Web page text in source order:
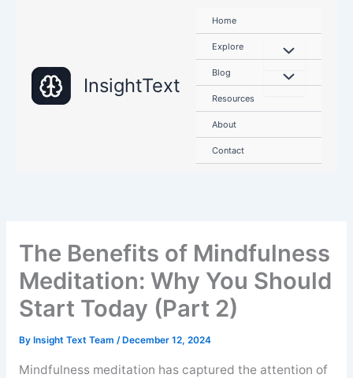
InsightText
Home
Explore
Blog
Resources
About
Contact
The Benefits of Mindfulness
Meditation: Why You Should
Start Today (Part 2)
By Insight Text Team / December 12, 2024
Mindfulness meditation has captured the attention of